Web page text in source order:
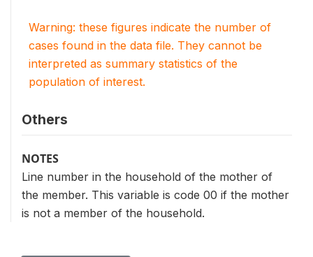
Warning: these figures indicate the number of
cases found in the data file. They cannot be
interpreted as summary statistics of the
population of interest.
Others
NOTES
Line number in the household of the mother of
the member. This variable is code 00 if the mother
is not a member of the household.